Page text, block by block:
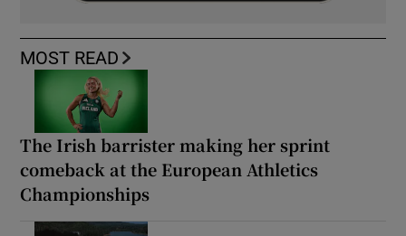
MOST READ
The Irish barrister making her sprint
comeback at the European Athletics
Championships